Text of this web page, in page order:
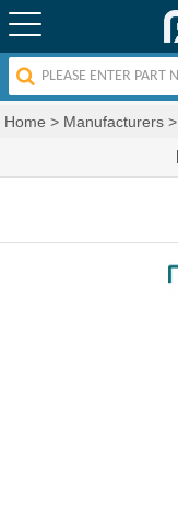
Home > Manufacturers >